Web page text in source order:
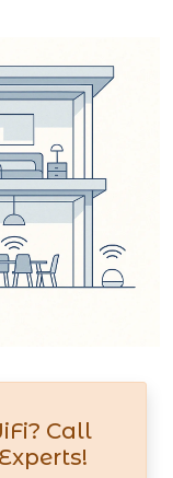
Call